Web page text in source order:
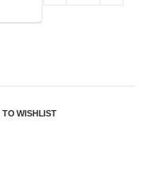
TO WISHLIST